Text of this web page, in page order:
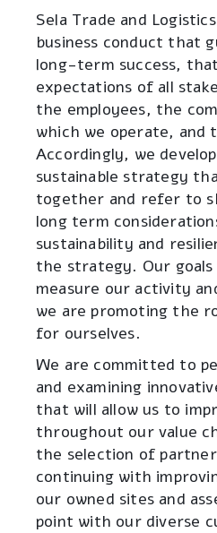
Sela Trade and
business conduct that
long-term success,
expectations of all
the employees, the
which we operate, and
Accordingly, we
sustainable strategy
together and refer to
long term
sustainability and
the strategy. Our
measure our activity
we are promoting the
for ourselves.
We are committed to
and examining
that will allow us to
throughout our value
the selection of
continuing with
our owned sites and
point with our diverse